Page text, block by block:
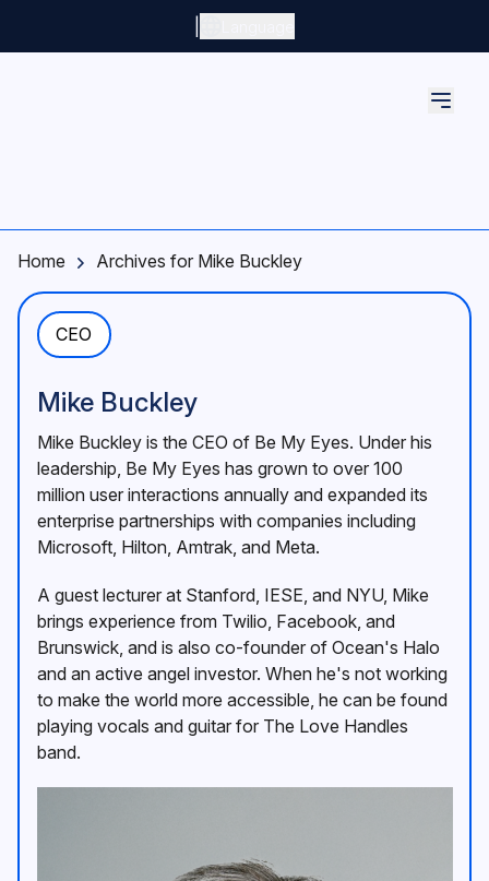
Home Archives for Mike Buckley
CEO
Mike Buckley
Mike Buckley is the CEO of Be My Eyes. Under his
leadership, Be My Eyes has grown to over 100
million user interactions annually and expanded its
enterprise partnerships with companies including
Microsoft, Hilton, Amtrak, and Meta.
A guest lecturer at Stanford, IESE, and NYU, Mike
brings experience from Twilio, Facebook, and
Brunswick, and is also co-founder of Ocean's Halo
and an active angel investor. When he's not working
to make the world more accessible, he can be found
playing vocals and guitar for The Love Handles
band.